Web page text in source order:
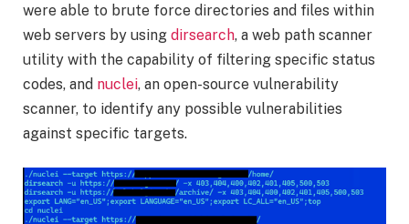
were able to brute force directories and files within
web servers by using dirsearch, a web path scanner
utility with the capability of filtering specific status
codes, and nuclei, an open-source vulnerability
scanner, to identify any possible vulnerabilities
against specific targets.